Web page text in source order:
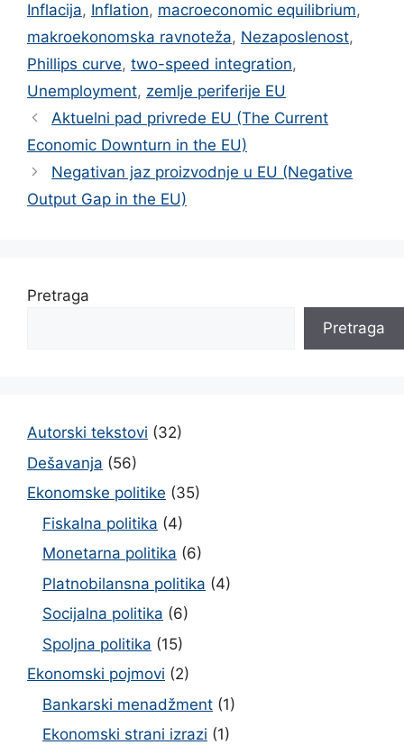
Inflacija, Inflation, macroeconomic equilibrium,
makroekonomska ravnoteža, Nezaposlenost,
Phillips curve, two-speed integration,
Unemployment, zemlje periferije EU
Aktuelni pad privrede EU (The Current
Economic Downturn in the EU)
Negativan jaz proizvodnje u EU (Negative
Output Gap in the EU)
Pretraga
Pretraga
Autorski tekstovi (32)
Dešavanja (56)
Ekonomske politike (35)
Fiskalna politika (4)
Monetarna politika (6)
Platnobilansna politika (4)
Socijalna politika (6)
Spoljna politika (15)
Ekonomski pojmovi (2)
Bankarski menadžment (1)
Ekonomski strani izrazi (1)